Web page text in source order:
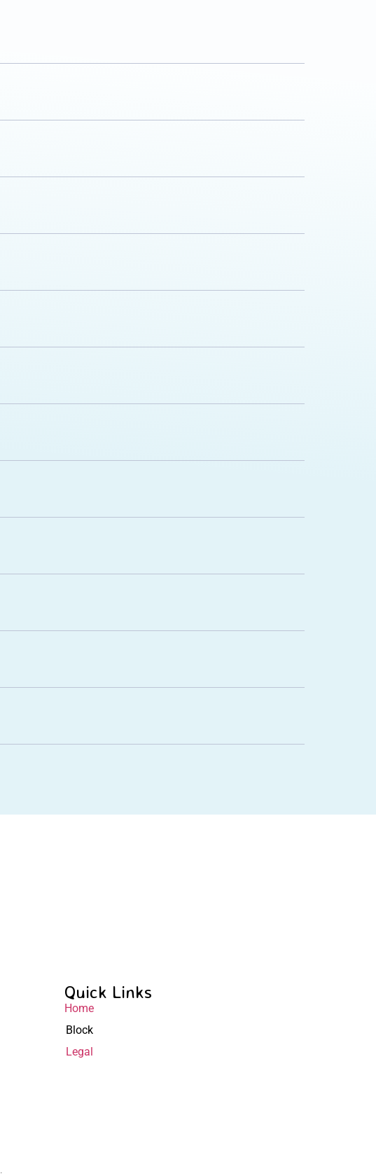
Quick Links
Home
Block
Legal